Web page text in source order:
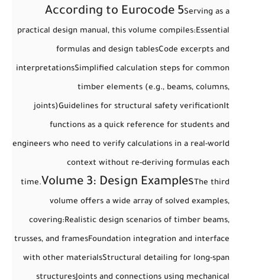
According to Eurocode 5Serving as a
practical design manual, this volume compiles:Essential
formulas and design tablesCode excerpts and
interpretationsSimplified calculation steps for common
timber elements (e.g., beams, columns,
joints)Guidelines for structural safety verificationIt
functions as a quick reference for students and
engineers who need to verify calculations in a real-world
context without re-deriving formulas each
time.Volume 3: Design Examples The third
volume offers a wide array of solved examples,
covering:Realistic design scenarios of timber beams,
trusses, and framesFoundation integration and interface
with other materialsStructural detailing for long-span
structuresJoints and connections using mechanical